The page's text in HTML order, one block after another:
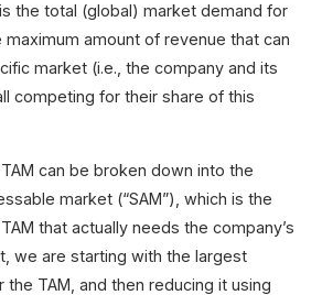
the total (global) market demand for
amount of revenue that can
market (i.e., the company and its
competing for their share of this
can be broken down into the
market (“SAM”), which is the
that actually needs the company’s
we are starting with the largest
the TAM, and then reducing it using